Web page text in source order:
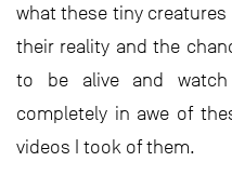
what these tiny
their reality and the
to be alive and
completely in awe of
videos I took of them.